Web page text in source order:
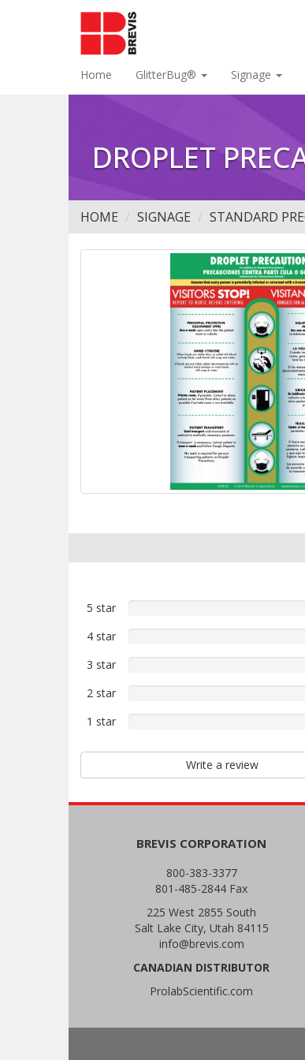
Home GlitterBug® Signage
DROPLET
HOME SIGNAGE STANDARD
5 star
reviews
4 star
reviews
3 star
reviews
2 star
1 star
star
Write a review
BREVIS CORPORATION
800-383-3377
801-485-2844 Fax
225 West 2855 South
Salt Lake City, Utah 84115
info@brevis.com
CANADIAN DISTRIBUTOR
ProlabScientific.com